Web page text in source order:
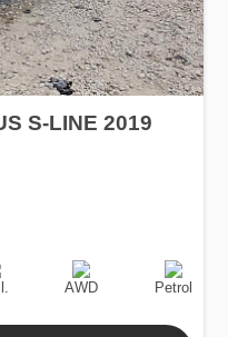
S-LINE 2019
Engine
Displacement
Drive
AWD
Fuel
Type
Petrol